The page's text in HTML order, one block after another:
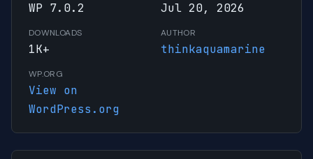
WP 7.0.2 Jul 20, 2026
DOWNLOADS
1K+
AUTHOR
thinkaquamarine
WP.ORG
View on
WordPress.org